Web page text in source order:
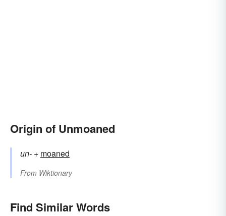
Origin of Unmoaned
un- +‎ moaned
From Wiktionary
Find Similar Words